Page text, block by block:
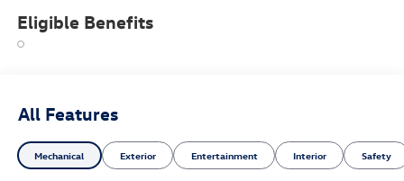
Eligible Benefits
All Features
Mechanical Exterior Entertainment Interior Safety